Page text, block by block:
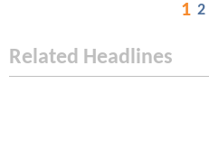
1 2
Related Headlines